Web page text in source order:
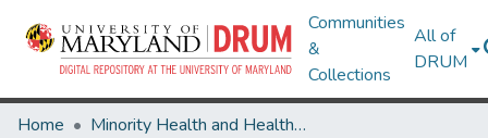
Communities
&
Collections
All of
DRUM
Home
Minority Health and Health Equity Archive